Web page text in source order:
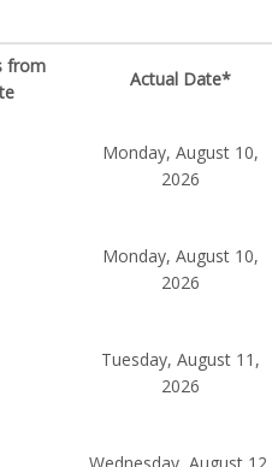
from
Actual Date*
Monday, August 10,
2026
Monday, August 10,
2026
Tuesday, August 11,
2026